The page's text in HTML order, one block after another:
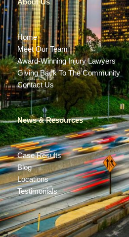
About Us
Home
Meet Our Team
Award-Winning Injury Lawyers
Giving Back To The Community
Contact Us
News & Resources
Case Results
Blog
Locations
Testimonials